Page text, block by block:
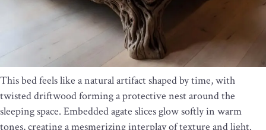
This bed feels like a natural artifact shaped by time, with
twisted driftwood forming a protective nest around the
sleeping space. Embedded agate slices glow softly in warm
tones, creating a mesmerizing interplay of texture and light.